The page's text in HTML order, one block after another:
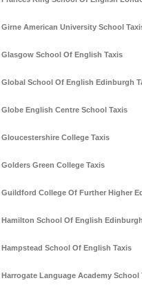
Girne American University School
Glasgow School Of English Taxis
Global School Of English Edinburgh
Globe English Centre School Taxis
Gloucestershire College Taxis
Golders Green College Taxis
Guildford College Of Further Higher
Hamilton School Of English
Hampstead School Of English Taxis
Harrogate Language Academy School